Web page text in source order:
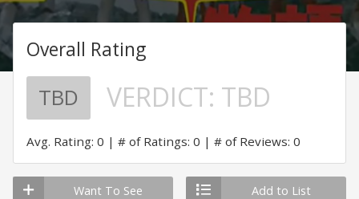
Overall Rating
TBD VERDICT: TBD
Avg. Rating: 0 # of Ratings: 0 # of Reviews: 0
Want To See Add to List